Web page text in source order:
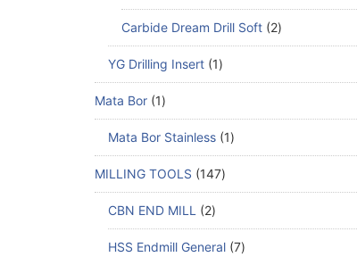
Carbide Dream Drill Soft 2
YG Drilling Insert 1
Mata Bor 1
Mata Bor Stainless 1
MILLING TOOLS 147
CBN END MILL 2
HSS Endmill General 7